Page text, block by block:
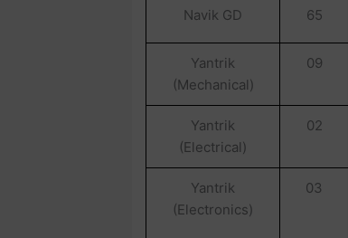
Navik GD 65
Yantrik
(Mechanical)
09
Yantrik
(Electrical)
02
Yantrik
(Electronics)
03